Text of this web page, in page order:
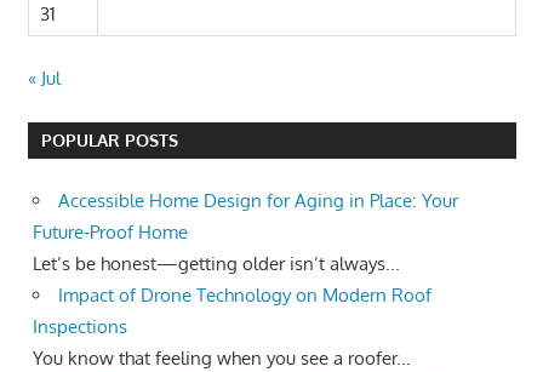
31
« Jul
POPULAR POSTS
Accessible Home Design for Aging in Place: Your
Future-Proof Home
Let’s be honest—getting older isn’t always...
Impact of Drone Technology on Modern Roof
Inspections
You know that feeling when you see a roofer...